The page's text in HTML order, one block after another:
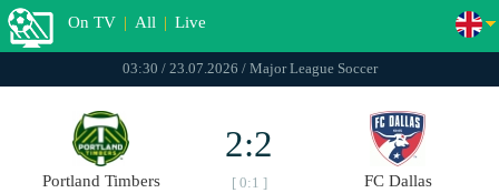
On TV | All | Live
03:30 / 23.07.2026 / Major League Soccer
Portland Timbers
2:2
[ 0:1 ] FC Dallas